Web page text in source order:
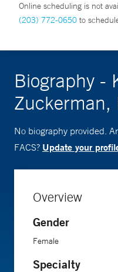
Online scheduling is not
(203) 772-0650 to
Biography -
Zuckerman,
No biography provided.
FACS? Update your
Overview
Gender
Female
Specialty